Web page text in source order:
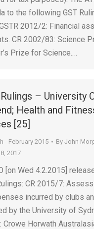
to the following GST
2012/2: Financial
CR 2002/83: Science
Prize for Science.…
– University
Health and
[25]
- February 2015 By John
2017
[on Wed 4.2.2015]
CR 2015/7:
incurred by clubs
by the University of
Crowe Horwath